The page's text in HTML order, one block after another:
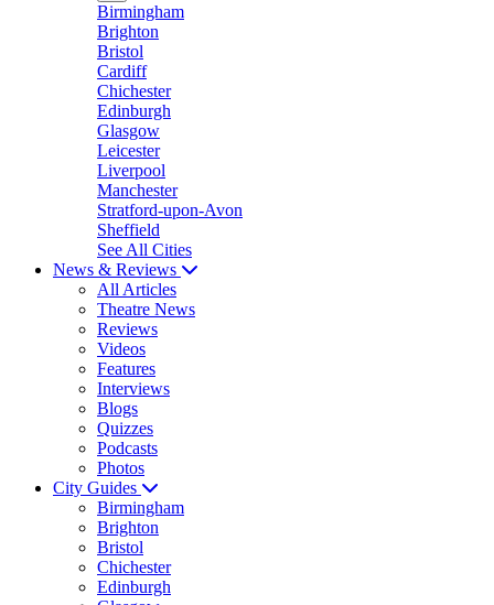
Birmingham
Brighton
Bristol
Cardiff
Chichester
Edinburgh
Glasgow
Leicester
Liverpool
Manchester
Stratford-upon-Avon
Sheffield
See All Cities
News & Reviews
All Articles
Theatre News
Reviews
Videos
Features
Interviews
Blogs
Quizzes
Podcasts
Photos
City Guides
Birmingham
Brighton
Bristol
Chichester
Edinburgh